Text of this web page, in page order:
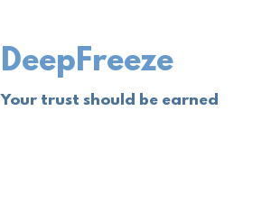
DeepFreeze
Your trust should be earned